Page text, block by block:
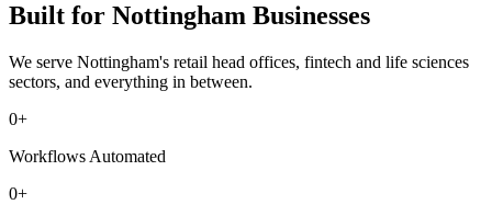
Built for Nottingham Businesses
We serve Nottingham's retail head offices, fintech and life sciences
sectors, and everything in between.
0+
Workflows Automated
0+